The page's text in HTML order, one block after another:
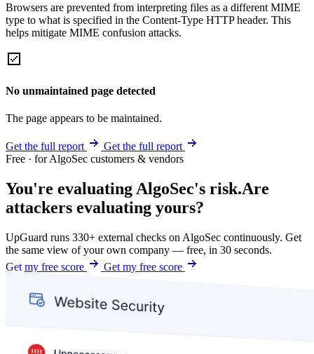
Browsers are prevented from interpreting files as a different MIME
type to what is specified in the Content-Type HTTP header. This
helps mitigate MIME confusion attacks.
No unmaintained page detected
The page appears to be maintained.
Get the full report
Get the full report
Free · for AlgoSec customers & vendors
You're evaluating AlgoSec's risk.Are
attackers evaluating yours?
UpGuard runs 330+ external checks on AlgoSec continuously. Get
the same view of your own company — free, in 30 seconds.
Get my free score
Get my free score